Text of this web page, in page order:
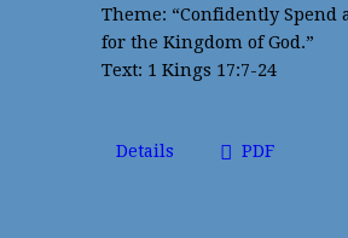
Theme: “Confidently Spend
for the Kingdom of God.”
Text: 1 Kings 17:7-24
Details PDF